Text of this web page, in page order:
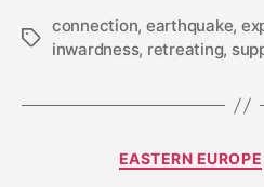
Tags
connection, earthquake,
inwardness, retreating,
EASTERN EUROPE